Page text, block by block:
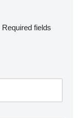
Required fields